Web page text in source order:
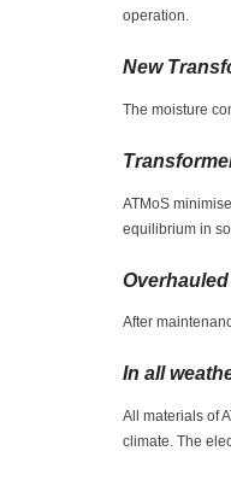
operation.
New
The moisture
ATMoS
equilibrium in
After
In all
All materials of
climate. The